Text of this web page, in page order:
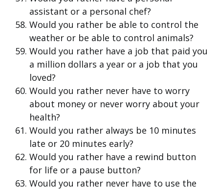
assistant or a personal chef?
Would you rather be able to control the
weather or be able to control animals?
Would you rather have a job that paid you
a million dollars a year or a job that you
loved?
Would you rather never have to worry
about money or never worry about your
health?
Would you rather always be 10 minutes
late or 20 minutes early?
Would you rather have a rewind button
for life or a pause button?
Would you rather never have to use the